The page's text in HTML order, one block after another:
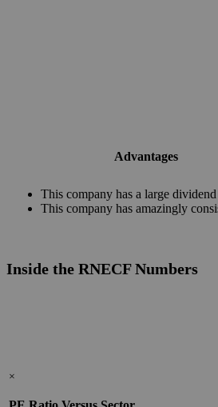
Advantages
This company has a large
This company has amazingly
Inside the RNECF Numbers
×